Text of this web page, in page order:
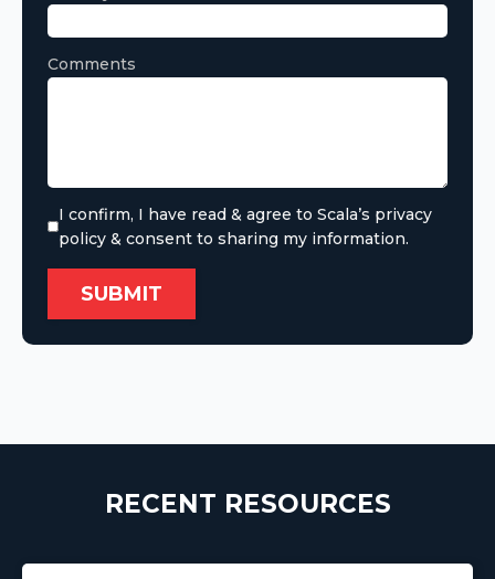
Comments
I confirm, I have read & agree to Scala’s privacy
policy & consent to sharing my information.
RECENT RESOURCES